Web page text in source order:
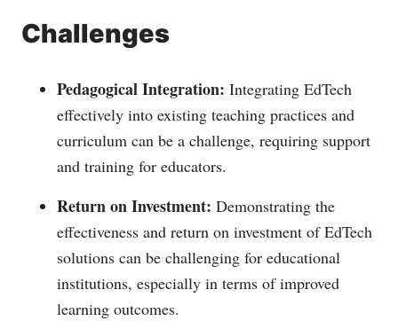
Challenges
Pedagogical Integration: Integrating EdTech
effectively into existing teaching practices and
curriculum can be a challenge, requiring support
and training for educators.
Return on Investment: Demonstrating the
effectiveness and return on investment of EdTech
solutions can be challenging for educational
institutions, especially in terms of improved
learning outcomes.